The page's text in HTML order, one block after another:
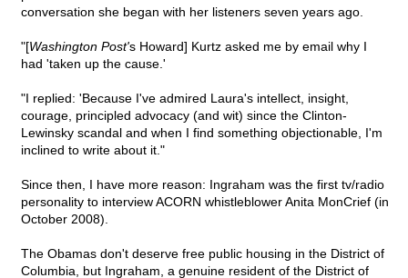
conversation she began with her listeners seven years ago.
"[Washington Post's Howard] Kurtz asked me by email why I
had 'taken up the cause.'
"I replied: 'Because I've admired Laura's intellect, insight,
courage, principled advocacy (and wit) since the Clinton-
Lewinsky scandal and when I find something objectionable, I'm
inclined to write about it."
Since then, I have more reason: Ingraham was the first tv/radio
personality to interview ACORN whistleblower Anita MonCrief (in
October 2008).
The Obamas don't deserve free public housing in the District of
Columbia, but Ingraham, a genuine resident of the District of